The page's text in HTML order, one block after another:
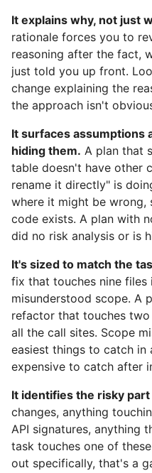
It explains why, not just
rationale forces you to
reasoning after the fact,
just told you up front.
change explaining the
the approach isn't
It surfaces assumptions
hiding them. A plan that
table doesn't have other
rename it directly" is
where it might be
code exists. A plan with
did no risk analysis or is
It's sized to match the
fix that touches nine files
misunderstood scope. A
refactor that touches
all the call sites. Scope
easiest things to catch in
expensive to catch after
It identifies the risky
changes, anything
API signatures, anything
task touches one of
out specifically, that's a